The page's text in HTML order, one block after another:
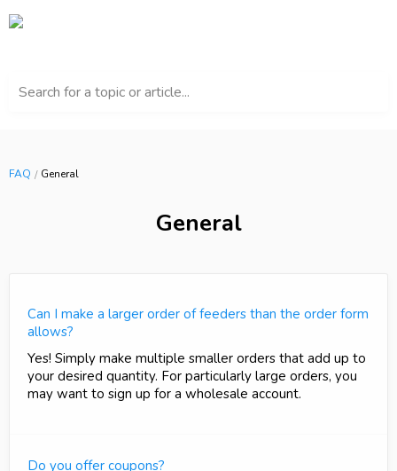
Search for a topic or article...
FAQ General
General
Can I make a larger order of feeders than the order form
allows?
Yes! Simply make multiple smaller orders that add up to
your desired quantity. For particularly large orders, you
may want to sign up for a wholesale account.
Do you offer coupons?